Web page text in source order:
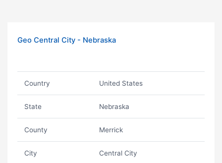
Geo Central City - Nebraska
Country United States
State Nebraska
County Merrick
City Central City